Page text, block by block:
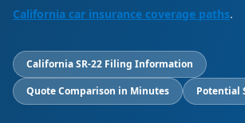
California car insurance coverage paths.
California SR-22 Filing Information
Quote Comparison in Minutes
Potential